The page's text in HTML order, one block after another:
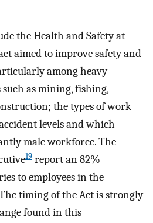
the Health and Safety at
aimed to improve safety and
among heavy
as mining, fishing,
the types of work
levels and which
male workforce. The
19 report an 82%
to employees in the
timing of the Act is strongly
found in this